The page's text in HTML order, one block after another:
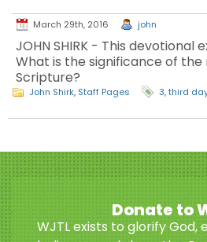
March 29th, 2016 john
JOHN SHIRK - This devotional
What is the significance of the
Scripture?
John Shirk, Staff Pages 3,third
Donate to
WJTL exists to glorify God,